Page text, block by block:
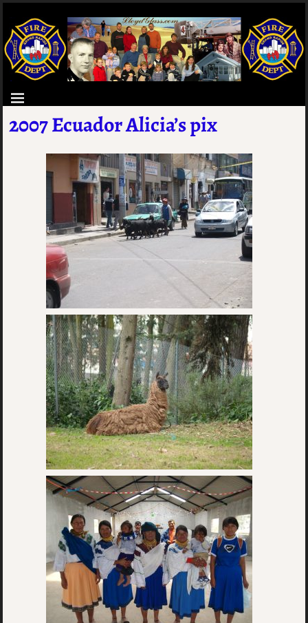
2007 Ecuador Alicia’s pix